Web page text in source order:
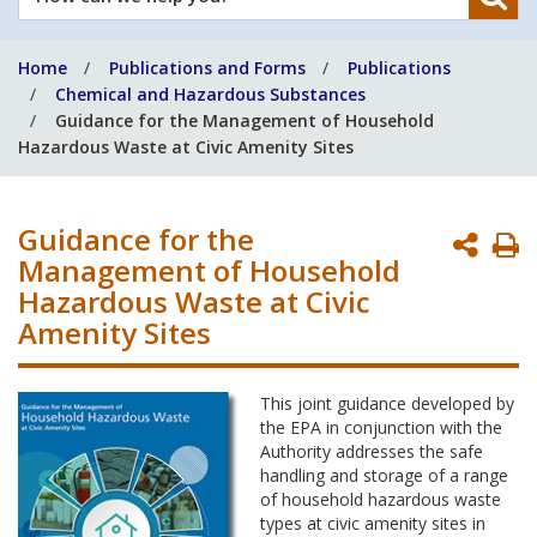
can
help
you?
Home Publications and Forms
Publications
Chemical and Hazardous Substances
Guidance for the Management of Household
Hazardous Waste at Civic Amenity Sites
Guidance for the
Management of Household
Hazardous Waste at Civic
Amenity Sites
This joint guidance developed by
the EPA in conjunction with the
Authority addresses the safe
handling and storage of a range
of household hazardous waste
types at civic amenity sites in